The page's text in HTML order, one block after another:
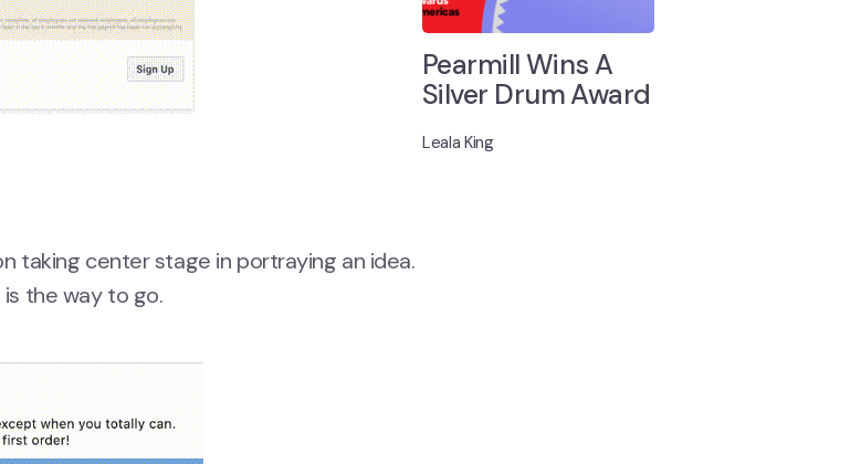
taking center stage in portraying an idea.
the way to go.
Pearmill Wins A
Silver Drum Award
Leala King